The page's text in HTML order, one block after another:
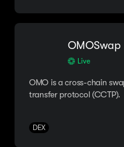
OMOSwap
Live
OMO is a cross-chain
transfer protocol (CCTP).
DEX